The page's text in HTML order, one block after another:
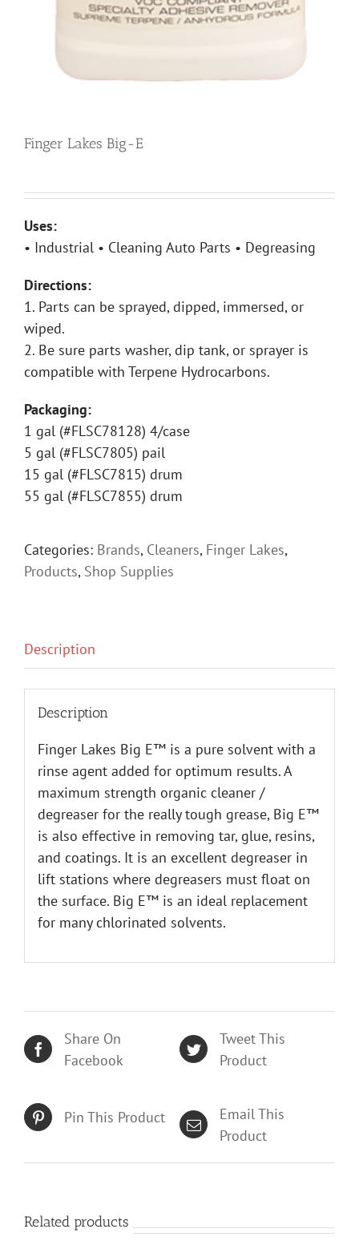
Finger Lakes Big-E
Uses:
• Industrial • Cleaning Auto Parts • Degreasing
Directions:
1. Parts can be sprayed, dipped, immersed, or
wiped.
2. Be sure parts washer, dip tank, or sprayer is
compatible with Terpene Hydrocarbons.
Packaging:
1 gal (#FLSC78128) 4/case
5 gal (#FLSC7805) pail
15 gal (#FLSC7815) drum
55 gal (#FLSC7855) drum
Categories: Brands, Cleaners, Finger Lakes,
Products, Shop Supplies
Description
Description
Finger Lakes Big E™ is a pure solvent with a
rinse agent added for optimum results. A
maximum strength organic cleaner /
degreaser for the really tough grease, Big E™
is also effective in removing tar, glue, resins,
and coatings. It is an excellent degreaser in
lift stations where degreasers must float on
the surface. Big E™ is an ideal replacement
for many chlorinated solvents.
Share On
Facebook
Tweet This
Product
Pin This Product
Email This
Product
Related products